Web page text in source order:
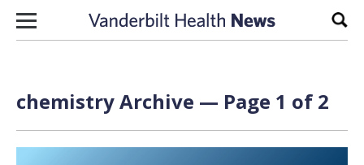
Skip to content
chemistry Archive — Page 1 of 2